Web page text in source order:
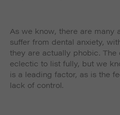
As we know, there are many
suffer from dental anxiety,
they are actually phobic. The
eclectic to list fully, but we
is a leading factor, as is the
lack of control.